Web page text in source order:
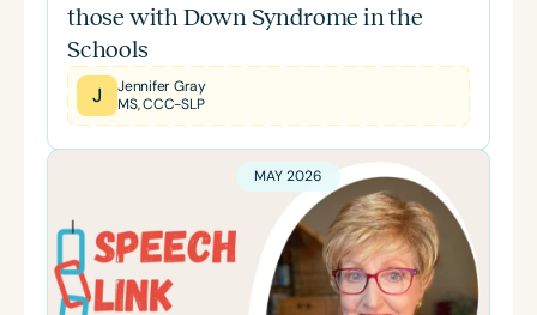
those with Down Syndrome in the
Schools
J
Jennifer Gray
MS, CCC-SLP
MAY 2026